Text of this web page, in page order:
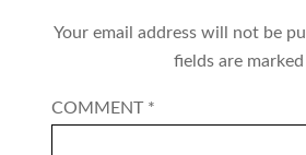
Your email address will not be
fields are marked
COMMENT *